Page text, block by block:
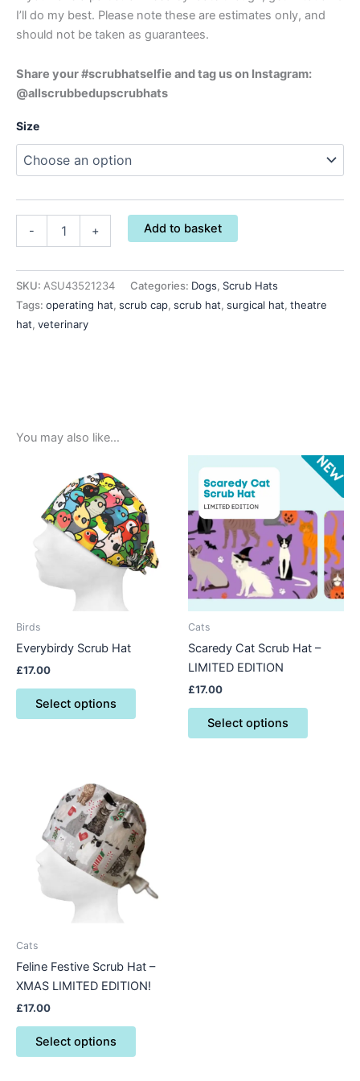
I’ll do my best. Please note these are estimates only, and
should not be taken as guarantees.
Share your #scrubhatselfie and tag us on Instagram:
@allscrubbedupscrubhats
Size
- + Add to basket
SKU: ASU43521234 Categories: Dogs, Scrub Hats
Tags: operating hat, scrub cap, scrub hat, surgical hat, theatre
hat, veterinary
You may also like…
Birds
Everybirdy Scrub Hat
£17.00
Select options
has
multiple
variants.
The
options
page
Cats
Scaredy Cat Scrub Hat –
LIMITED EDITION
£17.00
Select options
This
product
multiple
variants.
The
options
may
on
Cats
Feline Festive Scrub Hat –
XMAS LIMITED EDITION!
£17.00
Select options
product
has
multiple
variants.
The
options
on
the